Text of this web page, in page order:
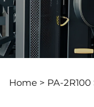
Home > PA-2R100